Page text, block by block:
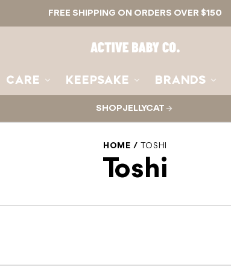
FREE SHIPPING ON ORDERS OVER $150
Active
Baby
CARE KEEPSAKE BRANDS
SHOP JELLYCAT
HOME TOSHI
Toshi